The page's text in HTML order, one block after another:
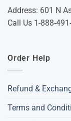
Address: 601 N
Call Us 1-888-
Order Help
Refund &
Terms and